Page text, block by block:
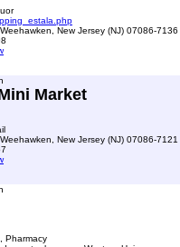
New Jersey (NJ) 07086-7136
Market
New Jersey (NJ) 07086-7121
Pharmacy